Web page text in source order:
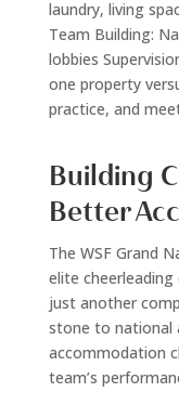
laundry, living
Team Building:
lobbies
one property
practice, and
Building
Better
The WSF Grand
elite
just another
stone to national
accommodation
team’s